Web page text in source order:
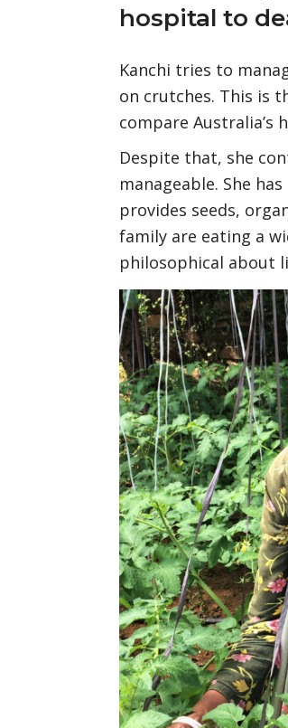
hospital to
Kanchi tries to
on crutches. This is
compare Australia’s
Despite that, she
manageable. She
provides seeds,
family are eating a
philosophical about